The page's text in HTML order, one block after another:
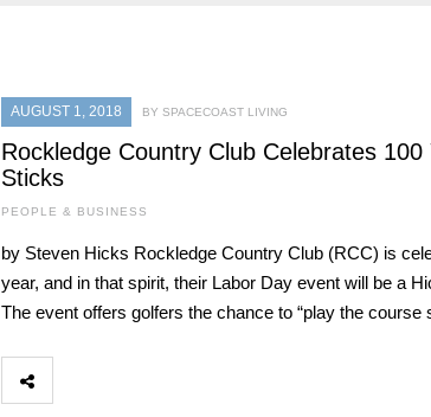
AUGUST 1, 2018 BY SPACECOAST LIVING
Rockledge Country Club Celebrates
Sticks
PEOPLE & BUSINESS
by Steven Hicks Rockledge Country Club (RCC) is
year, and in that spirit, their Labor Day event will be a
The event offers golfers the chance to “play the